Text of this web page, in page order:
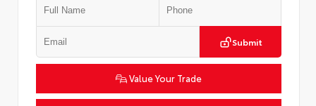
Submit
Value Your Trade